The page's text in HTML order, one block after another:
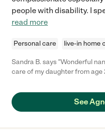
people with disability. I
read more
Personal care live-in home
Sandra B. says "Wonderful
care of my daughter from age
See